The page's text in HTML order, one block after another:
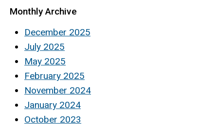
Monthly Archive
December 2025
July 2025
May 2025
February 2025
November 2024
January 2024
October 2023